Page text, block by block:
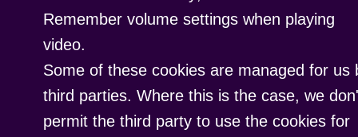
Remember volume settings when playing
video.
Some of these cookies are managed for us
third parties. Where this is the case, we
permit the third party to use the cookies for